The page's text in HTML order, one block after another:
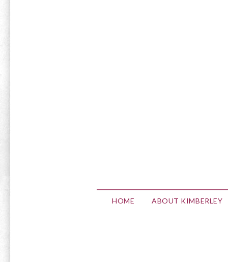
HOME ABOUT KIMBERLEY